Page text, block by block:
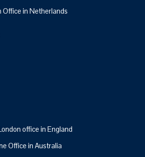
Office in Netherlands
office in England
Office in Australia